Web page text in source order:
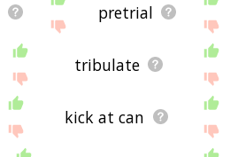
pretrial
tribulate
kick at can